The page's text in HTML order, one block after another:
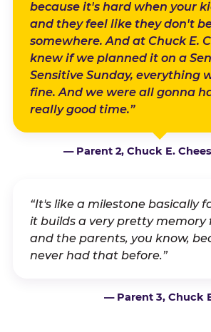
because it's hard when your
and they feel like they don't
somewhere. And at Chuck E.
knew if we planned it on a
Sensitive Sunday, everything
fine. And we were all gonna
really good time.”
— Parent 2, Chuck E.
“It's like a milestone basically
it builds a very pretty memory
and the parents, you know,
never had that before.”
— Parent 3, Chuck